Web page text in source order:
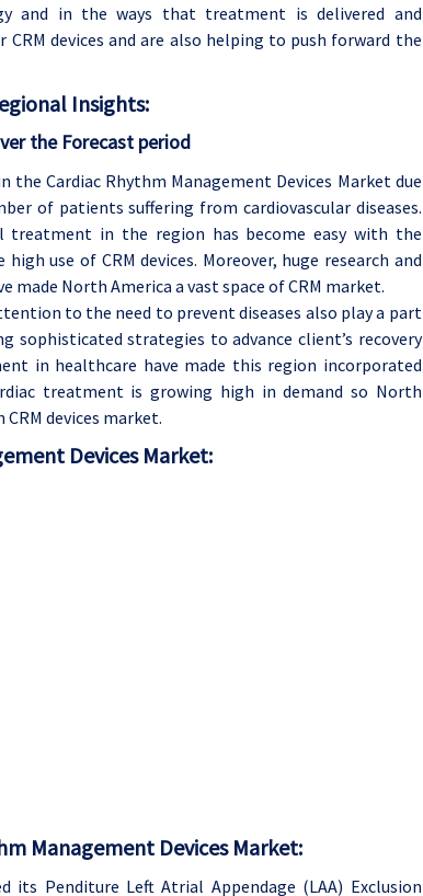
and in the ways that treatment is delivered and
devices and are also helping to push forward the
Insights:
the Forecast period
Cardiac Rhythm Management Devices Market due
of patients suffering from cardiovascular diseases.
treatment in the region has become easy with the
use of CRM devices. Moreover, huge research and
North America a vast space of CRM market.
to the need to prevent diseases also play a part
sophisticated strategies to advance client’s recovery
in healthcare have made this region incorporated
treatment is growing high in demand so North
devices market.
Devices Market:
Management Devices Market:
its Penditure Left Atrial Appendage (LAA) Exclusion